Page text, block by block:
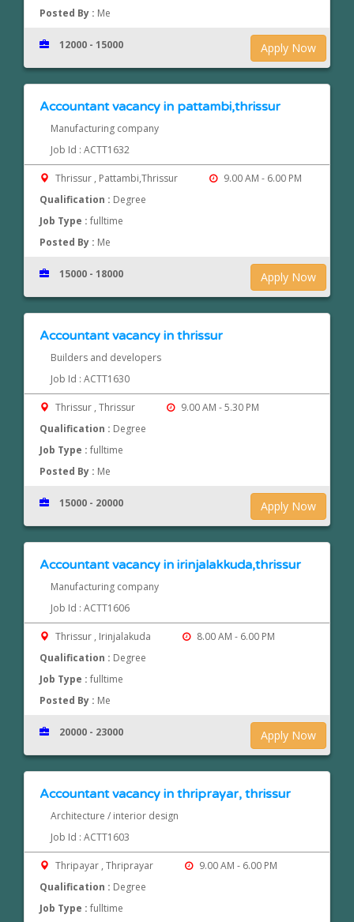
Posted By : Me
Apply Now
12000 - 15000
Accountant vacancy in pattambi,thrissur
Manufacturing company
Job Id : ACTT1632
Thrissur , Pattambi,Thrissur
9.00 AM - 6.00 PM
Qualification : Degree
Job Type :fulltime
Posted By : Me
Apply Now
15000 - 18000
Accountant vacancy in thrissur
Builders and developers
Job Id : ACTT1630
Thrissur , Thrissur
9.00 AM - 5.30 PM
Qualification : Degree
Job Type :fulltime
Posted By : Me
Apply Now
15000 - 20000
Accountant vacancy in irinjalakkuda,thrissur
Manufacturing company
Job Id : ACTT1606
Thrissur , Irinjalakuda
8.00 AM - 6.00 PM
Qualification : Degree
Job Type :fulltime
Posted By : Me
Apply Now
20000 - 23000
Accountant vacancy in thriprayar, thrissur
Architecture / interior design
Job Id : ACTT1603
Thripayar , Thriprayar
9.00 AM - 6.00 PM
Qualification : Degree
Job Type :fulltime